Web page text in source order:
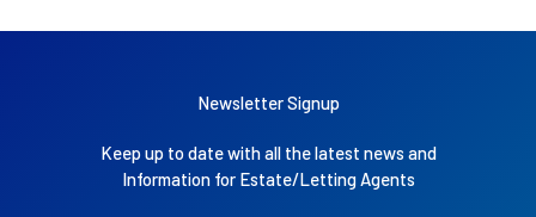
Newsletter Signup
Keep up to date with all the latest news and
Information for Estate/Letting Agents